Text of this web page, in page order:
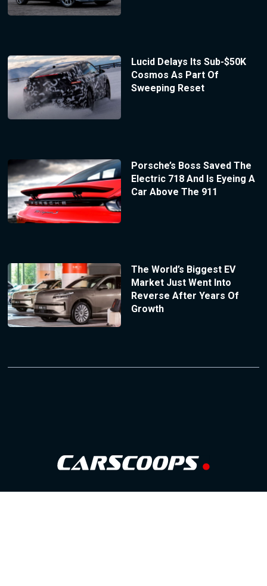
Lucid Delays Its Sub-$50K
Cosmos As Part Of
Sweeping Reset
Porsche’s Boss Saved The
Electric 718 And Is Eyeing A
Car Above The 911
The World’s Biggest EV
Market Just Went Into
Reverse After Years Of
Growth